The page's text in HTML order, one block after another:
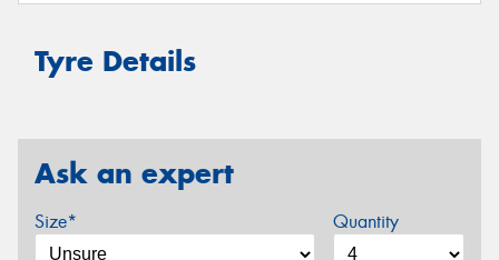
Tyre Details
Ask an expert
Size* Quantity